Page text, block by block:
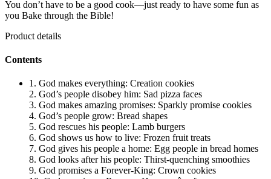
You don’t have to be a good cook—just ready to have some fun as
you Bake through the Bible!
Product details
Contents
1. God makes everything: Creation cookies
2. God’s people disobey him: Sad pizza faces
3. God makes amazing promises: Sparkly promise cookies
4. God’s people grow: Bread shapes
5. God rescues his people: Lamb burgers
6. God shows us how to live: Frozen fruit treats
7. God gives his people a home: Egg people in bread homes
8. God looks after his people: Thirst-quenching smoothies
9. God promises a Forever-King: Crown cookies